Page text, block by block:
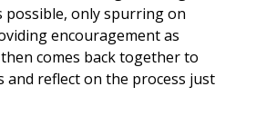
possible, only spurring on
encouragement as
comes back together to
and reflect on the process just